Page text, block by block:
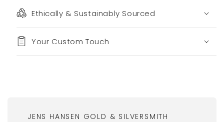
Ethically & Sustainably Sourced
Your Custom Touch
JENS HANSEN GOLD & SILVERSMITH